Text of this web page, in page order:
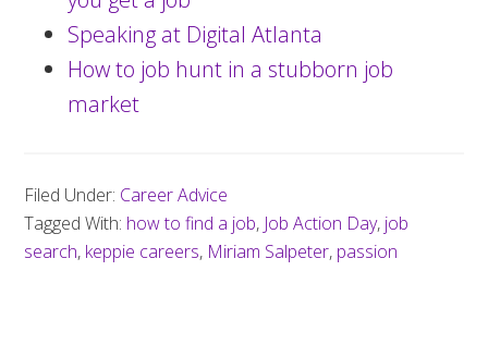
Speaking at Digital Atlanta
How to job hunt in a stubborn job
market
Filed Under: Career Advice
Tagged With: how to find a job, Job Action Day, job
search, keppie careers, Miriam Salpeter, passion